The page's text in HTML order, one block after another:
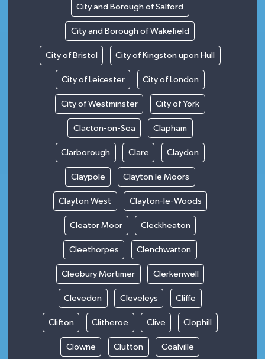
City and Borough of Salford
City and Borough of Wakefield
City of Bristol City of Kingston upon Hull
City of Leicester City of London
City of Westminster City of York
Clacton-on-Sea Clapham
Clarborough Clare Claydon
Claypole Clayton le Moors
Clayton West Clayton-le-Woods
Cleator Moor Cleckheaton
Cleethorpes Clenchwarton
Cleobury Mortimer Clerkenwell
Clevedon Cleveleys Cliffe
Clifton Clitheroe Clive Clophill
Clowne Clutton Coalville